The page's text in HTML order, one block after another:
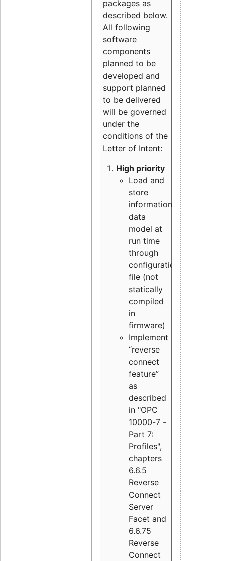
packages as
described below.
All following
software
components
planned to be
developed and
support planned
to be delivered
will be governed
under the
conditions of the
Letter of Intent:
High priority
Load and
store
information
data
model at
run time
through
configuration
file (not
statically
compiled
in
firmware)
Implement
“reverse
connect
feature”
as
described
in "OPC
10000-7 -
Part 7:
Profiles",
chapters
6.6.5
Reverse
Connect
Server
Facet and
6.6.75
Reverse
Connect